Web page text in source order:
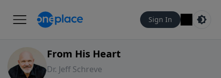
Sign In
From His Heart
Dr. Jeff Schreve